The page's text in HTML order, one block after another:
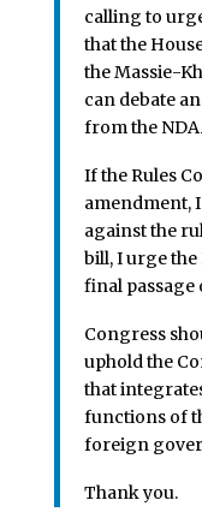
calling to
that the
the Massie-
can debate
from the
If the Rules
amendment,
against the
bill, I urge the
final passage
Congress
uphold the
that
functions of
foreign
Thank you.